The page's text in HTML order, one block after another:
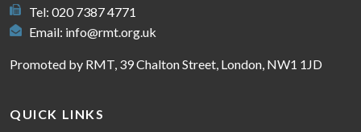
Tel: 020 7387 4771
Email: info@rmt.org.uk
Promoted by RMT, 39 Chalton Street, London, NW1 1JD
QUICK LINKS